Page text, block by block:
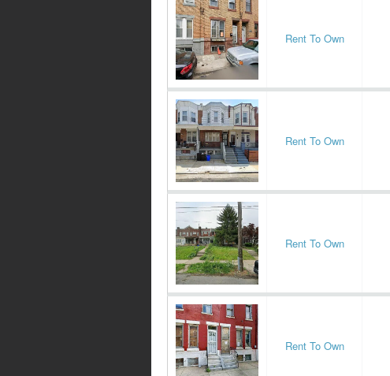
Rent To Own
Rent To Own
Rent To Own
Rent To Own